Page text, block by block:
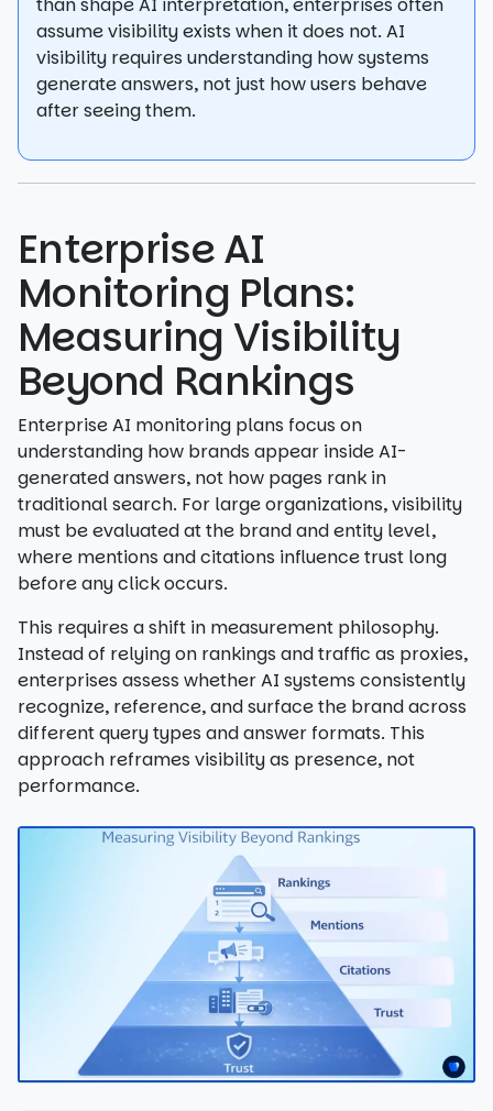
than shape AI interpretation, enterprises often
assume visibility exists when it does not. AI
visibility requires understanding how systems
generate answers, not just how users behave
after seeing them.
Enterprise AI
Monitoring Plans:
Measuring Visibility
Beyond Rankings
Enterprise AI monitoring plans focus on
understanding how brands appear inside AI-
generated answers, not how pages rank in
traditional search. For large organizations, visibility
must be evaluated at the brand and entity level,
where mentions and citations influence trust long
before any click occurs.
This requires a shift in measurement philosophy.
Instead of relying on rankings and traffic as proxies,
enterprises assess whether AI systems consistently
recognize, reference, and surface the brand across
different query types and answer formats. This
approach reframes visibility as presence, not
performance.